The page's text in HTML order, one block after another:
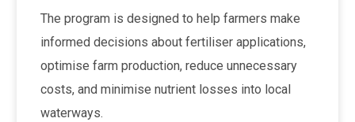
The program is designed to help farmers make
informed decisions about fertiliser applications,
optimise farm production, reduce unnecessary
costs, and minimise nutrient losses into local
waterways.